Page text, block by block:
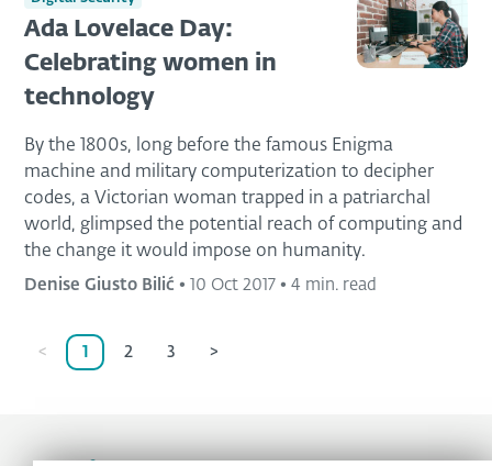
Ada Lovelace Day:
Celebrating women in
technology
By the 1800s, long before the famous Enigma
machine and military computerization to decipher
codes, a Victorian woman trapped in a patriarchal
world, glimpsed the potential reach of computing and
the change it would impose on humanity.
Denise Giusto Bilić • 10 Oct 2017 • 4 min. read
< 1 2 3 >